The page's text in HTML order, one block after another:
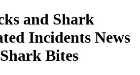
and Shark
Incidents News
Bites